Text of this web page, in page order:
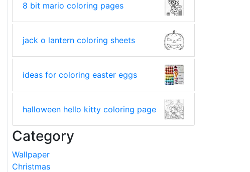
8 bit mario coloring pages
jack o lantern coloring sheets
ideas for coloring easter eggs
halloween hello kitty coloring page
Category
Wallpaper
Christmas